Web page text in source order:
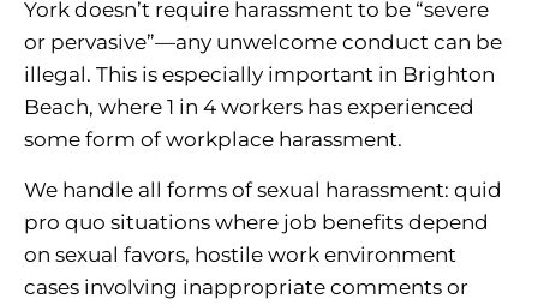
York doesn’t require harassment to be “severe
or pervasive”—any unwelcome conduct can be
illegal. This is especially important in Brighton
Beach, where 1 in 4 workers has experienced
some form of workplace harassment.
We handle all forms of sexual harassment: quid
pro quo situations where job benefits depend
on sexual favors, hostile work environment
cases involving inappropriate comments or